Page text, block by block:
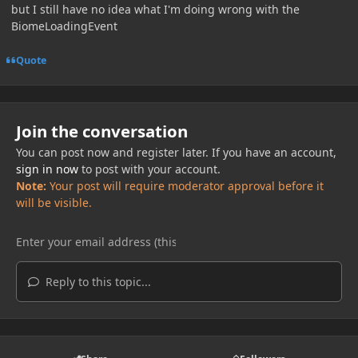
but I still have no idea what I'm doing wrong with the
BiomeLoadingEvent
Quote
Join the conversation
You can post now and register later. If you have an account,
sign in nowto post with your account.
Note: Your post will require moderator approval before it
will be visible.
Reply to this topic...